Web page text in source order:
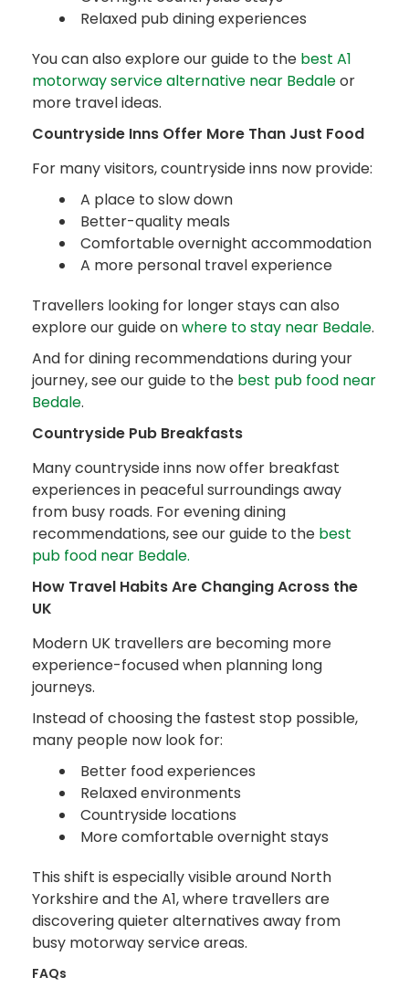
Relaxed pub dining experiences
You can also explore our guide to the best A1
motorway service alternative near Bedaleor
more travel ideas.
Countryside Inns Offer More Than Just Food
For many visitors, countryside inns now provide:
A place to slow down
Better-quality meals
Comfortable overnight accommodation
A more personal travel experience
Travellers looking for longer stays can also
explore our guide onwhere to stay near Bedale.
And for dining recommendations during your
journey, see our guide to the best pub food near
Bedale.
Countryside Pub Breakfasts
Many countryside inns now offer breakfast
experiences in peaceful surroundings away
from busy roads. For evening dining
recommendations, see our guide to the best
pub food near Bedale.
How Travel Habits Are Changing Across the
UK
Modern UK travellers are becoming more
experience-focused when planning long
journeys.
Instead of choosing the fastest stop possible,
many people now look for:
Better food experiences
Relaxed environments
Countryside locations
More comfortable overnight stays
This shift is especially visible around North
Yorkshire and the A1, where travellers are
discovering quieter alternatives away from
busy motorway service areas.
FAQs